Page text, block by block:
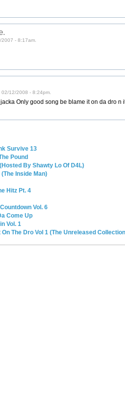
- 8:17am.
02/12/2008 - 8:24pm.
Only good song be blame it on da dro
Survive 13
Pound
By Shawty Lo Of D4L)
Inside Man)
Hitz Pt. 4
Vol. 6
Come Up
Vol. 1
The Dro Vol 1 (The Unreleased